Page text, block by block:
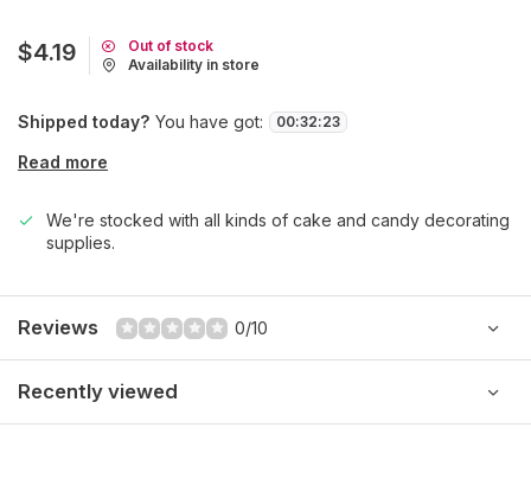
$4.19
Out of stock
Availability in store
Shipped today? You have got: 00:32:23
Read more
We're stocked with all kinds of cake and candy decorating
supplies.
Reviews 0/10
Recently viewed